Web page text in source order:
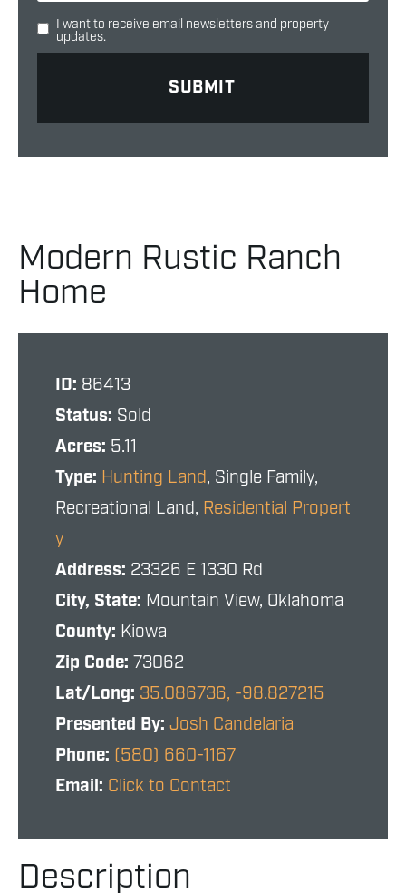
I want to receive email newsletters and property
updates.
Modern Rustic Ranch
Home
ID: 86413
Status: Sold
Acres: 5.11
Type: Hunting Land, Single Family,
Recreational Land, Residential Propert
y
Address: 23326 E 1330 Rd
City, State: Mountain View, Oklahoma
County: Kiowa
Zip Code: 73062
Lat/Long: 35.086736, -98.827215
Presented By: Josh Candelaria
Phone: (580) 660-1167
Email: Click to Contact
Description